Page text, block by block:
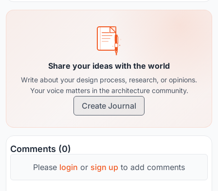
Share your ideas with the world
Write about your design process, research, or opinions.
Your voice matters in the architecture community.
Create Journal
Comments (0)
Please login or sign up to add comments